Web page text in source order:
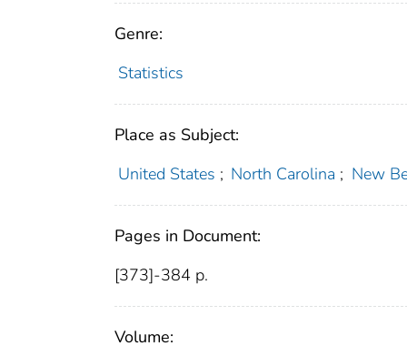
Genre:
Statistics
Place as Subject:
United States ; North Carolina ; New
Pages in Document:
[373]-384 p.
Volume: